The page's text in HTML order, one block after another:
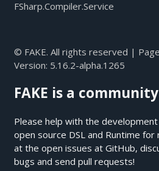
FSharp.Compiler.Service
© FAKE. All rights reserved |
Version: 5.16.2-alpha.1265
FAKE is a
Please help with the
open source DSL and Runtime for
at the open issues at GitHub,
bugs and send pull requests!